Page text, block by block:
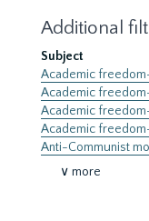
Additional
Subject
Academic
Academic
Academic
Academic
Anti-Communist
∨ more